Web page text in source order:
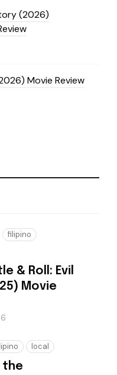
(2026)
Movie Review
filipino
& Roll: Evil
Movie
local
the